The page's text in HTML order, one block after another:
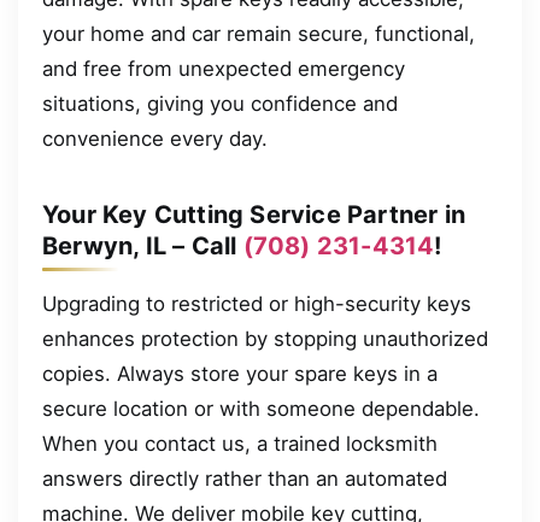
your home and car remain secure, functional,
and free from unexpected emergency
situations, giving you confidence and
convenience every day.
Your Key Cutting Service Partner in
Berwyn, IL – Call (708) 231-4314!
Upgrading to restricted or high-security keys
enhances protection by stopping unauthorized
copies. Always store your spare keys in a
secure location or with someone dependable.
When you contact us, a trained locksmith
answers directly rather than an automated
machine. We deliver mobile key cutting,